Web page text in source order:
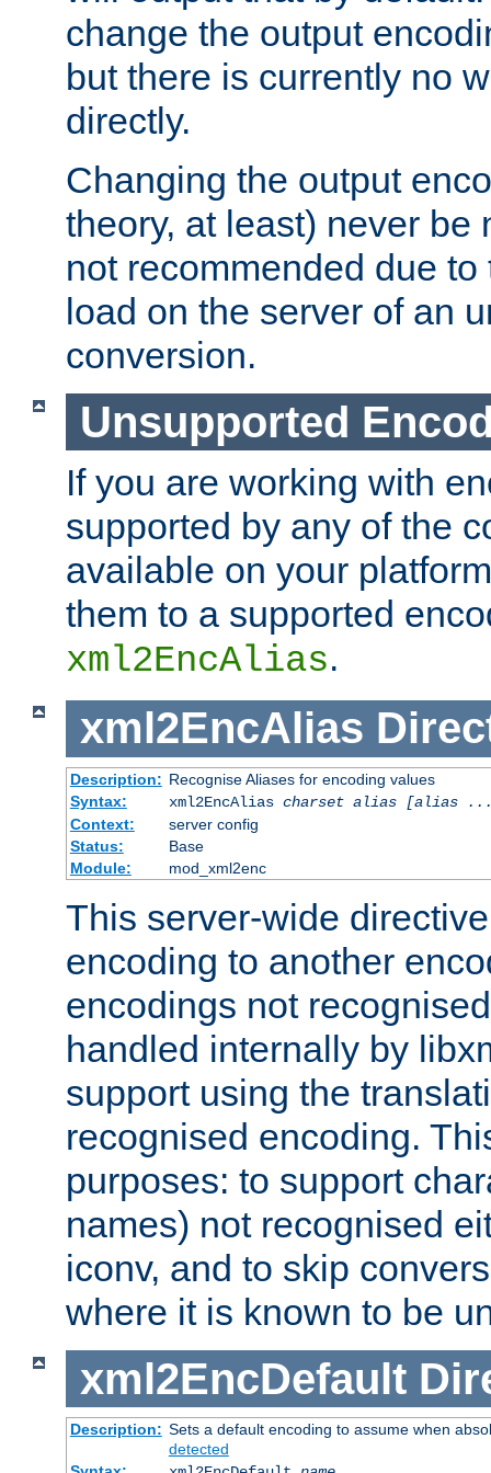
change the output
but there is currently no
directly.
Changing the output
theory, at least) never be
not recommended due
load on the server of an
conversion.
Unsupported
If you are working with
supported by any of the
available on your
them to a supported
xml2EncAlias.
xml2EncAlias
Description: Recognise Aliases for encoding values
Syntax:
xml2EncAlias charset alias [alias
Context:
server config
Status:
Base
Module:
mod_xml2enc
This server-wide
encoding to another
encodings not
handled internally by
support using the
recognised encoding.
purposes: to support
names) not recognised
iconv, and to skip
where it is known to be
xml2EncDefault
Description: Sets a default encoding to assume when
detected